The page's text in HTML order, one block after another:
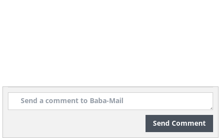
Dalheim
Send Comment